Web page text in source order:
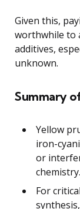
Given this,
worthwhile to
additives,
unknown.
Summary
Yellow
iron-
or
chemistry.
For